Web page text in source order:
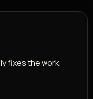
fixes the work,